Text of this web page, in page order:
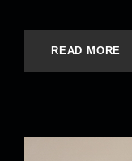
READ MORE